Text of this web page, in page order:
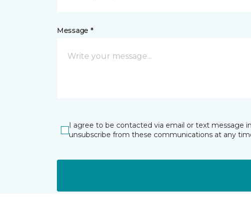
Message *
I agree to be contacted via email or text message
unsubscribe from these communications at any